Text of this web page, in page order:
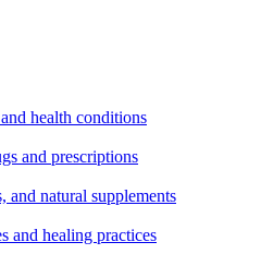
health conditions
and prescriptions
and natural supplements
and healing practices